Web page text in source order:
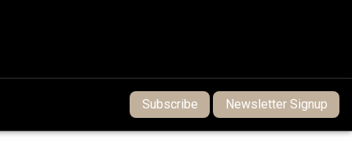
Subscribe Newsletter Signup